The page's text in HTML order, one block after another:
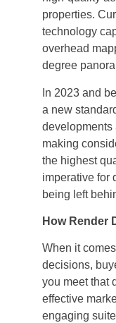
properties.
technology
overhead
degree
In 2023 and
a new
developments
making
the highest
imperative for
being left
How Render
When it
decisions,
you meet that
effective
engaging